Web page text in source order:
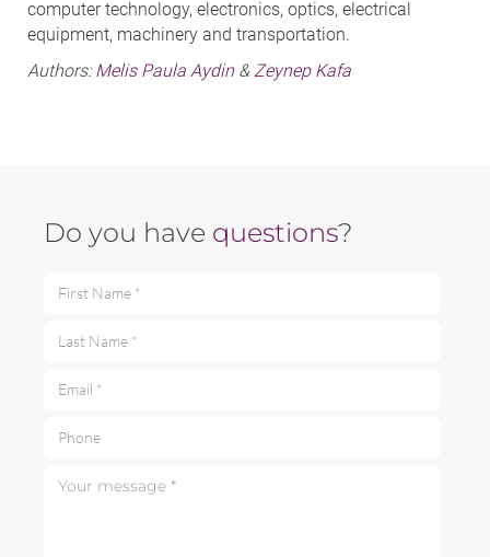
computer technology, electronics, optics, electrical
equipment, machinery and transportation.
Authors:Melis Paula Aydin& Zeynep Kafa
Do you have questions?